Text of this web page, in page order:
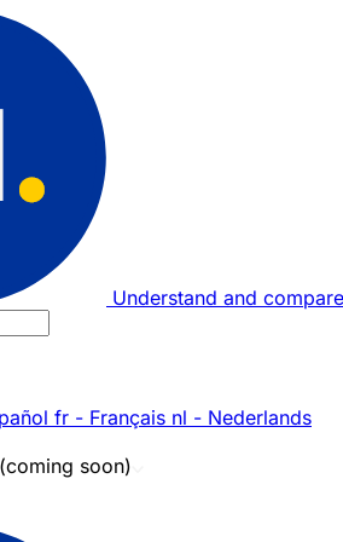
Understand and
fr - Français nl - Nederlands
soon)